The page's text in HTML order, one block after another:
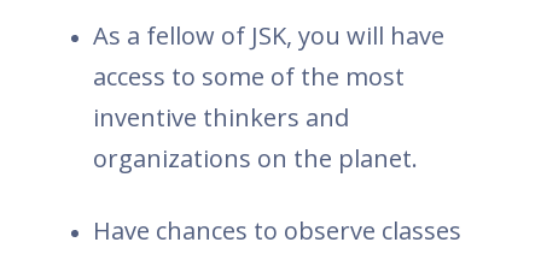
As a fellow of JSK, you will have
access to some of the most
inventive thinkers and
organizations on the planet.
Have chances to observe classes